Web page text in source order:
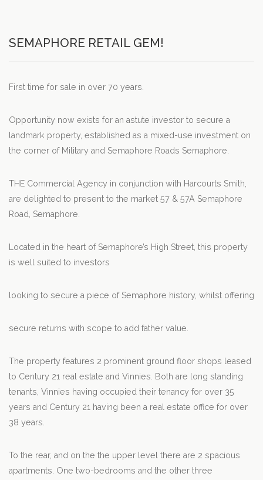
SEMAPHORE RETAIL GEM!
First time for sale in over 70 years.
Opportunity now exists for an astute investor to secure a
landmark property, established as a mixed-use investment on
the corner of Military and Semaphore Roads Semaphore.
THE Commercial Agency in conjunction with Harcourts Smith,
are delighted to present to the market 57 & 57A Semaphore
Road, Semaphore.
Located in the heart of Semaphore’s High Street, this property
is well suited to investors
looking to secure a piece of Semaphore history, whilst offering
secure returns with scope to add father value.
The property features 2 prominent ground floor shops leased
to Century 21 real estate and Vinnies. Both are long standing
tenants, Vinnies having occupied their tenancy for over 35
years and Century 21 having been a real estate office for over
38 years.
To the rear, and on the the upper level there are 2 spacious
apartments. One two-bedrooms and the other three